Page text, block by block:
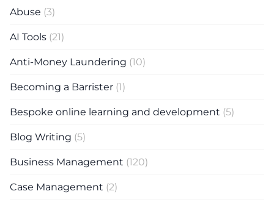
Abuse (3)
AI Tools (21)
Anti-Money Laundering (10)
Becoming a Barrister (1)
Bespoke online learning and development (5)
Blog Writing (5)
Business Management (120)
Case Management (2)